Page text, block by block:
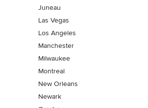
Juneau
Las Vegas
Los Angeles
Manchester
Milwaukee
Montreal
New Orleans
Newark